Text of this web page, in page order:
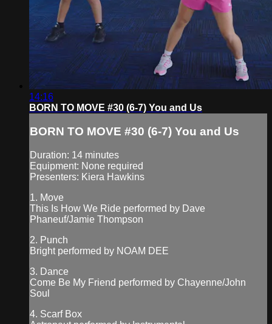
14:16
BORN TO MOVE #30 (6-7) You and Us
BORN TO MOVE #30 (6-7) You and Us
Duration: 14 minutes
Equipment: None required
Presenters: Kiera Hawkins
1. Move
This Is How We Ride performed by Dave
Phaneuf/Jamie Thompson
2. Punch
Bright performed by NOAM DEE
3. Dance
Come Be My Friend performed by Chayenne/John
Soul
4. Scarf Box